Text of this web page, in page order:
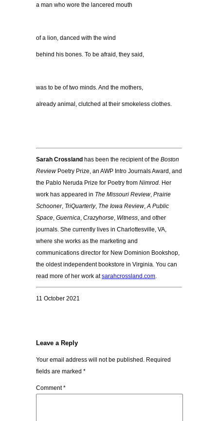
a man who wore the lancered mouth
of a lion, danced with the wind
behind his bones. To be afraid, they said,
was to be of two minds. And the mothers,
already animal, clutched at their smokeless clothes.
Sarah Crossland has been the recipient of the Boston
ReviewPoetry Prize, an AWP Intro Journals Award, and
the Pablo Neruda Prize for Poetry from Nimrod. Her
work has appeared in The Missouri Review, Prairie
Schooner, TriQuarterly, The Iowa Review,A Public
Space, Guernica, Crazyhorse, Witness, and other
journals. She currently lives in Charlottesville, VA,
where she works as the marketing and
communications director for New Dominion Bookshop,
the oldest independent bookstore in Virginia. You can
read more of her work atsarahcrossland.com.
11 October 2021
Leave a Reply
Your email address will not be published. Required
fields are marked *
Comment*